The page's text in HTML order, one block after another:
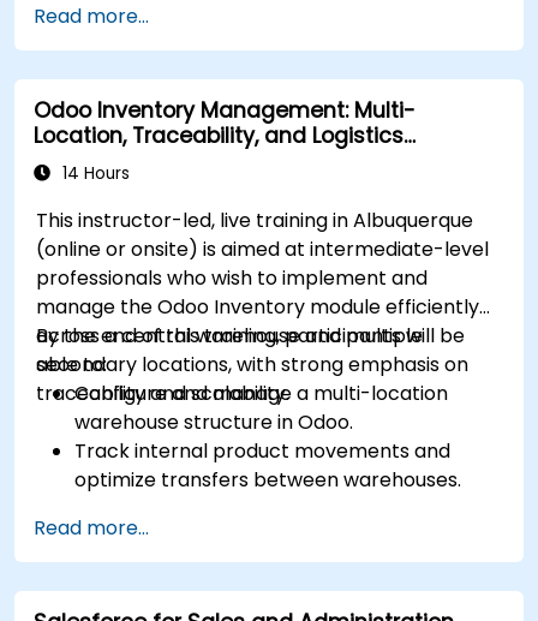
internal teams.
Manage statuses and workflows for any area
and optimize operations using automation.
Fully utilize Monday’s WorkManagement,
CRM, and WorkForms modules for maximum
efficiency.
Read more...
Odoo Inventory Management: Multi-
Location, Traceability, and Logistics
Optimization
14 Hours
This instructor-led, live training in Albuquerque
(online or onsite) is aimed at intermediate-level
professionals who wish to implement and
manage the Odoo Inventory module efficiently
across a central warehouse and multiple
secondary locations, with strong emphasis on
traceability and scalability.
By the end of this training, participants will be
able to:
Configure and manage a multi-location
warehouse structure in Odoo.
Track internal product movements and
optimize transfers between warehouses.
reception and distribution.
Enable and manage serial number and lot-
based traceability.
Read more...